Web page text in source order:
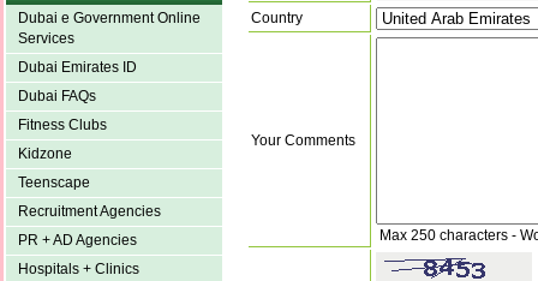
Dubai e Government Online
Services
Dubai Emirates ID
Dubai FAQs
Fitness Clubs
Kidzone
Teenscape
Recruitment Agencies
PR + AD Agencies
Hospitals + Clinics
Country
Your Comments
Max 250 characters -